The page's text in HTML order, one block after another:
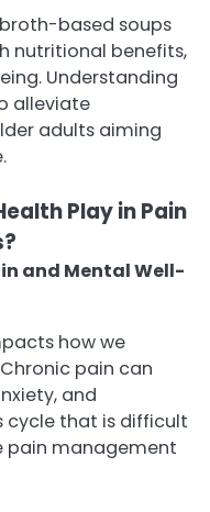
based soups
nutritional benefits,
Understanding
alleviate
adults aiming
Play in Pain
and Mental Well-
how we
pain can
and
cycle that is difficult
pain management